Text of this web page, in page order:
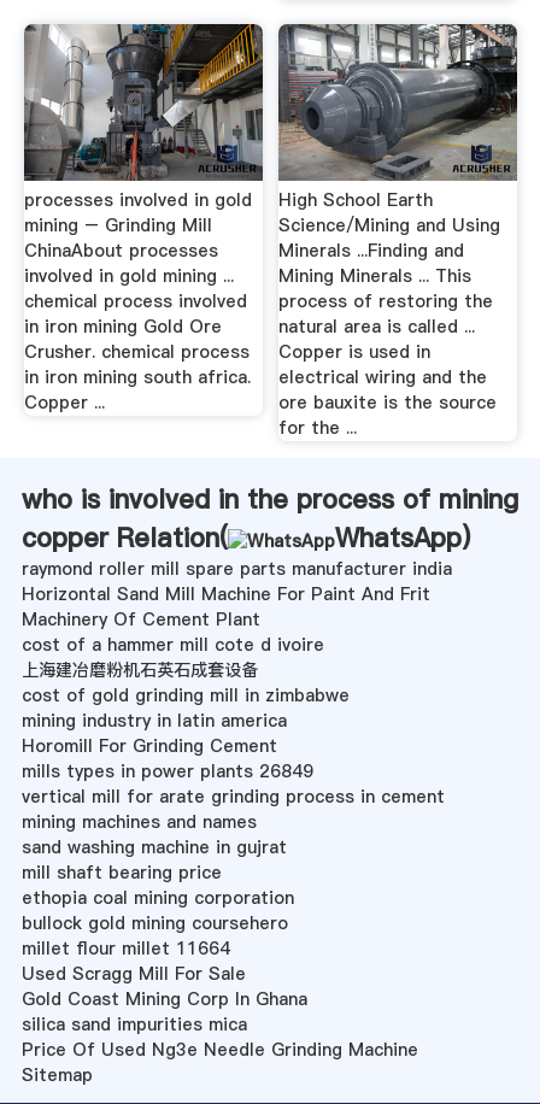
processes involved in gold
mining – Grinding Mill
ChinaAbout processes
involved in gold mining ...
chemical process involved
in iron mining Gold Ore
Crusher. chemical process
in iron mining south africa.
Copper ...
High School Earth
Science/Mining and Using
Minerals ...Finding and
Mining Minerals ... This
process of restoring the
natural area is called ...
Copper is used in
electrical wiring and the
ore bauxite is the source
for the ...
who is involved in the process of mining
copper Relation(
WhatsApp)
raymond roller mill spare parts manufacturer india
Horizontal Sand Mill Machine For Paint And Frit
Machinery Of Cement Plant
cost of a hammer mill cote d ivoire
上海建冶磨粉机石英石成套设备
cost of gold grinding mill in zimbabwe
mining industry in latin america
Horomill For Grinding Cement
mills types in power plants 26849
vertical mill for arate grinding process in cement
mining machines and names
sand washing machine in gujrat
mill shaft bearing price
ethopia coal mining corporation
bullock gold mining coursehero
millet flour millet 11664
Used Scragg Mill For Sale
Gold Coast Mining Corp In Ghana
silica sand impurities mica
Price Of Used Ng3e Needle Grinding Machine
Sitemap